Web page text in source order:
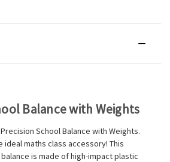
Balance with Weights
School Balance with Weights.
ideal maths class accessory! This
is made of high-impact plastic